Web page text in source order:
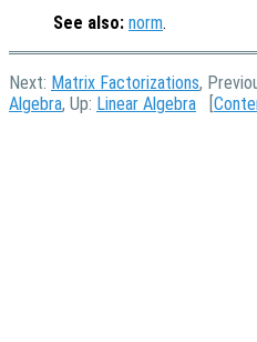
See also: norm.
Next: Matrix Factorizations,
Algebra, Up: Linear Algebra